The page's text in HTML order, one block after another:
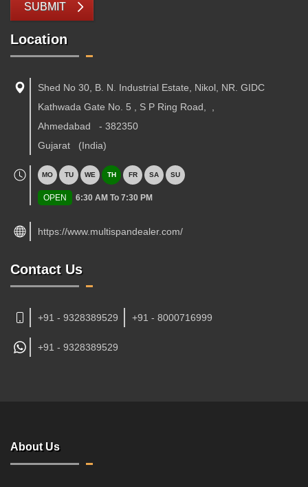
SUBMIT
Location
Shed No 30, B. N. Industrial Estate, Nikol, NR. GIDC
Kathwada Gate No. 5 , S P Ring Road,
Ahmedabad
- 382350
Gujarat
(India)
MO TU WE TH FR SA SU
OPEN 6:30 AM To 7:30 PM
https://www.multispandealer.com/
Contact Us
+91 - 9328389529 +91 - 8000716999
+91 - 9328389529
About Us